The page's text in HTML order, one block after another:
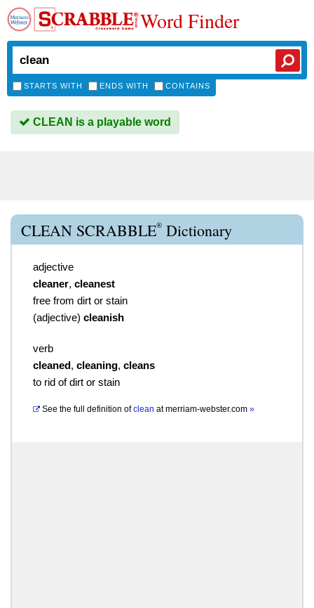
Word Finder
STARTS WITH ENDS WITH CONTAINS
CLEAN is a playable word
CLEAN SCRABBLE® Dictionary
adjective
cleaner, cleanest
free from dirt or stain
(adjective) cleanish
verb
cleaned, cleaning, cleans
to rid of dirt or stain
See the full definition of clean atmerriam-webster.com »